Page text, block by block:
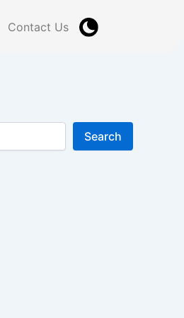
Contact Us
Search